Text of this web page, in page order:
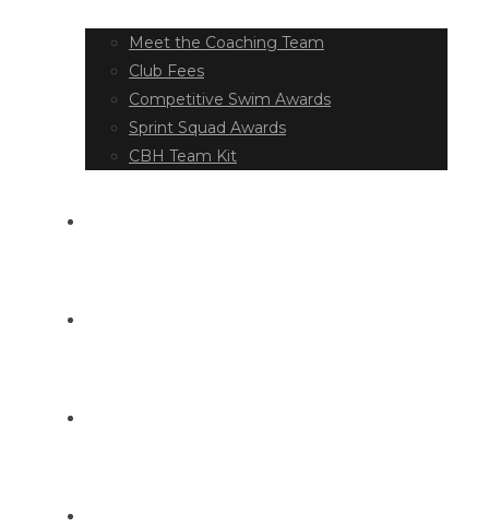
Meet the Coaching Team
Club Fees
Competitive Swim Awards
Sprint Squad Awards
CBH Team Kit